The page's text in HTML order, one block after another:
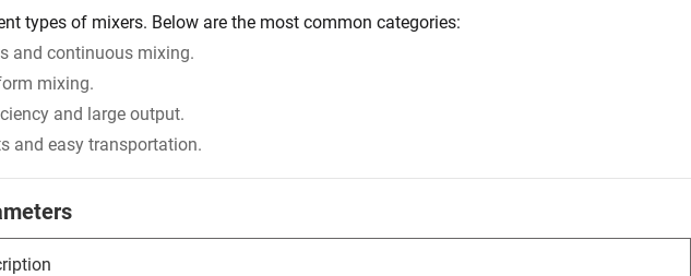
types of mixers. Below are the most common categories:
and continuous mixing.
mixing.
and large output.
and easy transportation.